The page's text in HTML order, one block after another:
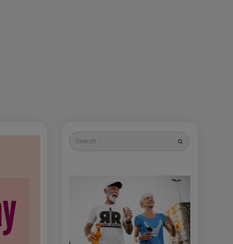
Search
for